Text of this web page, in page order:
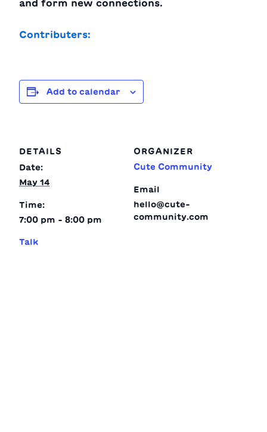
and form new connections.
Contributers:
Add to calendar
DETAILS
Date:
May 14
Time:
7:00 pm - 8:00 pm
Talk
ORGANIZER
Cute Community
Email
hello@cute-
community.com